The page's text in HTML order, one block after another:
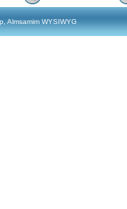
Almsamim WYSIWYG